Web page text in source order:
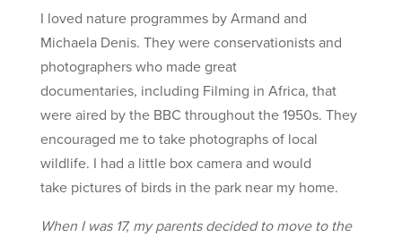
I loved nature programmes by Armand and
Michaela Denis. They were conservationists and
photographers who made great
documentaries, including Filming in Africa, that
were aired by the BBC throughout the 1950s. They
encouraged me to take photographs of local
wildlife. I had a little box camera and would
take pictures of birds in the park near my home.
When I was 17, my parents decided to move to the